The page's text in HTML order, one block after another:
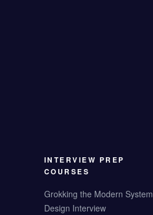
INTERVIEW PREP
COURSES
Grokking the Modern System
Design Interview